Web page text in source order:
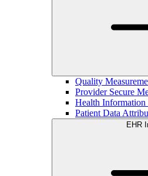
Quality
Provider Secure
Health Information
Patient Data
EHR